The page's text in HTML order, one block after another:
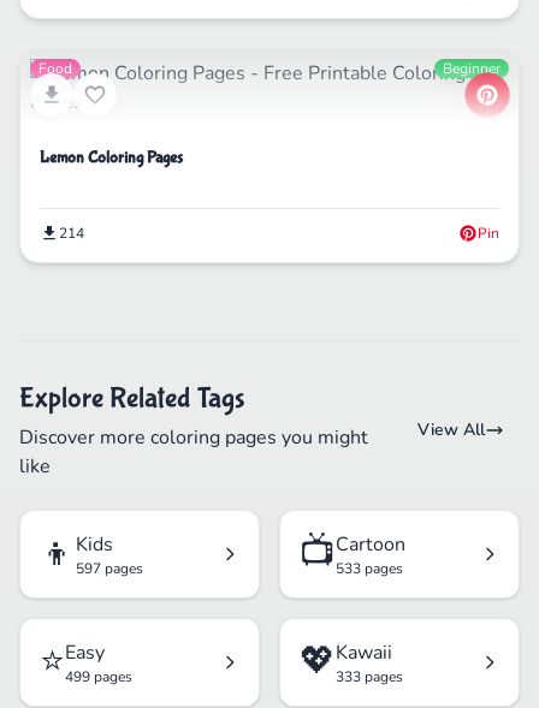
Food Beginner
Lemon Coloring Pages
214 Pin
Explore Related Tags
Discover more coloring pages you might
like
View All
👦 Kids
597 pages 📺Cartoon
533 pages
⭐Easy
499 pages 💖Kawaii
333 pages